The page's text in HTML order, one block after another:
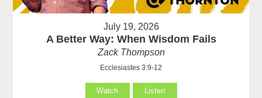
July 19, 2026
A Better Way: When Wisdom Fails
Zack Thompson
Ecclesiastes 3:9-12
Watch Listen